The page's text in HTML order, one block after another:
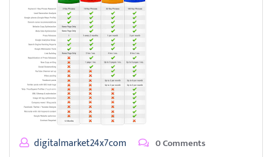
digitalmarket24x7com 0 Comments